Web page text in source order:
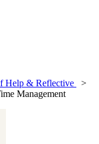
Help & Reflective
>
Management